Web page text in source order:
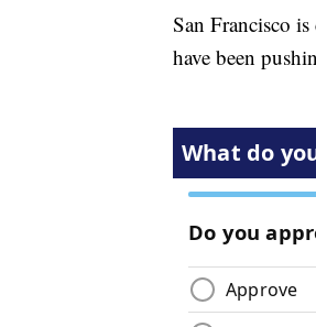
San Francisco
have been